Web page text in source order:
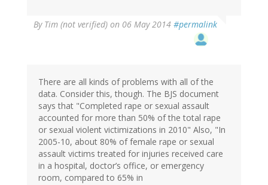
By Tim (not verified) on 06 May 2014 #permalink
There are all kinds of problems with all of the
data. Consider this, though. The BJS document
says that "Completed rape or sexual assault
accounted for more than 50% of the total rape
or sexual violent victimizations in 2010" Also, "In
2005-10, about 80% of female rape or sexual
assault victims treated for injuries received care
in a hospital, doctor’s office, or emergency
room, compared to 65% in